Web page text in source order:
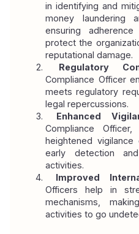
in identifying and
money laundering
ensuring
protect the
reputational damage.
Regulatory
Compliance Officer
meets regulatory
legal repercussions.
Enhanced
Compliance
heightened vigilance
early detection
activities.
Improved
Officers help in
mechanisms,
activities to go